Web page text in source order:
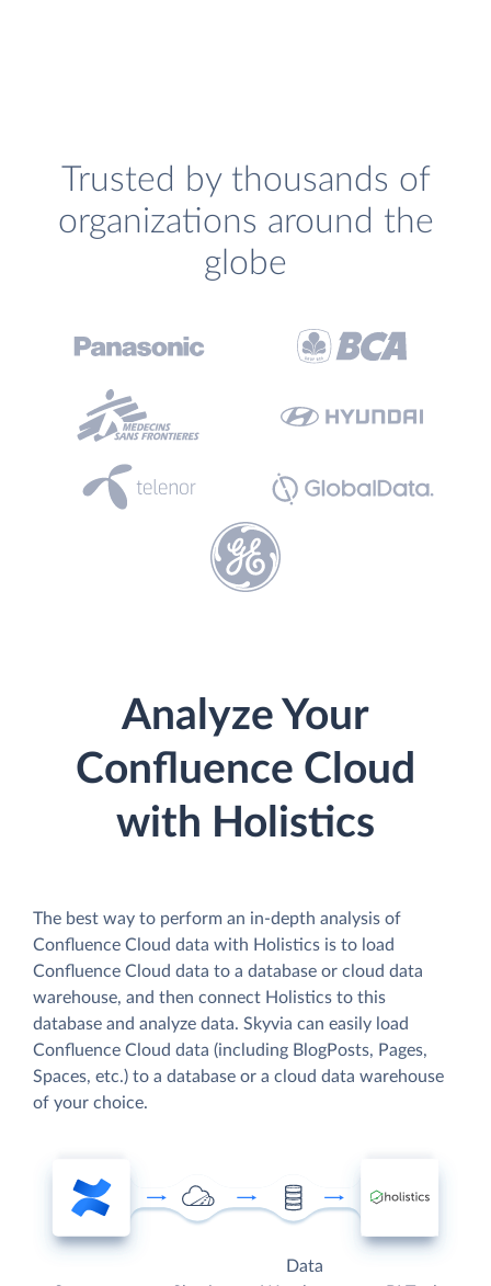
Trusted by thousands of
organizations around the
globe
Analyze Your
Confluence Cloud
with Holistics
The best way to perform an in-depth analysis of
Confluence Cloud data with Holistics is to load
Confluence Cloud data to a database or cloud data
warehouse, and then connect Holistics to this
database and analyze data. Skyvia can easily load
Confluence Cloud data (including BlogPosts, Pages,
Spaces, etc.) to a database or a cloud data warehouse
of your choice.
Data